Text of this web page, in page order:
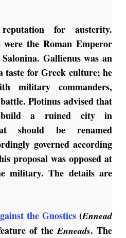
for austerity.
the Roman Emperor
Gallienus was an
taste for Greek culture; he
military commanders,
Plotinus advised that
a ruined city in
should be renamed
governed according
proposal was opposed at
military. The details are
the Gnostics (Ennead
of theEnneads. The